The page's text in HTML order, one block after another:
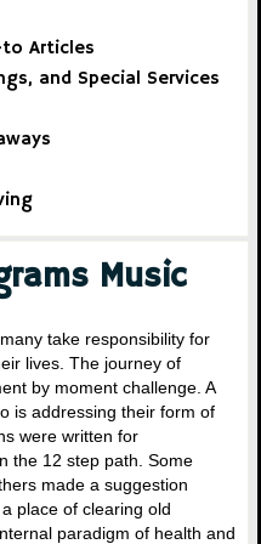
to Articles
and Special Services
Music
take responsibility for
lives. The journey of
by moment challenge. A
is addressing their form of
were written for
the 12 step path. Some
made a suggestion
place of clearing old
paradigm of health and